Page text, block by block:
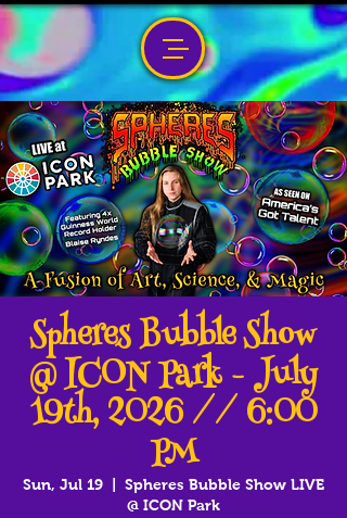
Spheres Bubble Show
@ ICON Park - July
19th, 2026 // 6:00
PM
Sun, Jul 19
Spheres Bubble Show LIVE
@ ICON Park